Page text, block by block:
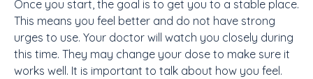
Once you start, the goal is to get you to a stable place.
This means you feel better and do not have strong
urges to use. Your doctor will watch you closely during
this time. They may change your dose to make sure it
works well. It is important to talk about how you feel.